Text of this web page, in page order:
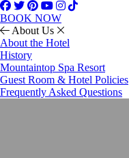
BOOK NOW
About Us
About the Hotel
History
Mountaintop Spa Resort
Guest Room & Hotel Policies
Frequently Asked Questions